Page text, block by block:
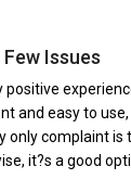
Issues
positive
and easy to
only complaint
it?s a good